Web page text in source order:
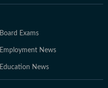
Board Exams
Employment News
Education News